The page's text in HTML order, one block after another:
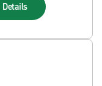
Details